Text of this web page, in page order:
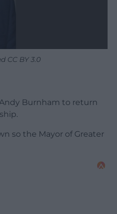
CC BY 3.0
Burnham to return
so the Mayor of Greater